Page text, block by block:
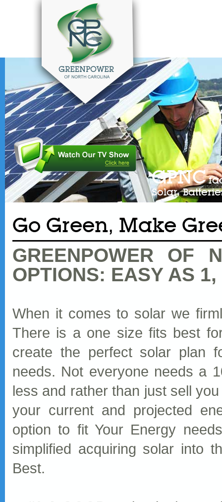
GPNC
Solar,
Go Green, Make
GREENPOWER OF
OPTIONS: EASY AS
When it comes to solar we
There is a one size fits best
create the perfect solar plan
needs. Not everyone needs a
less and rather than just sell
your current and projected
option to fit Your Energy
simplified acquiring solar into
Best.